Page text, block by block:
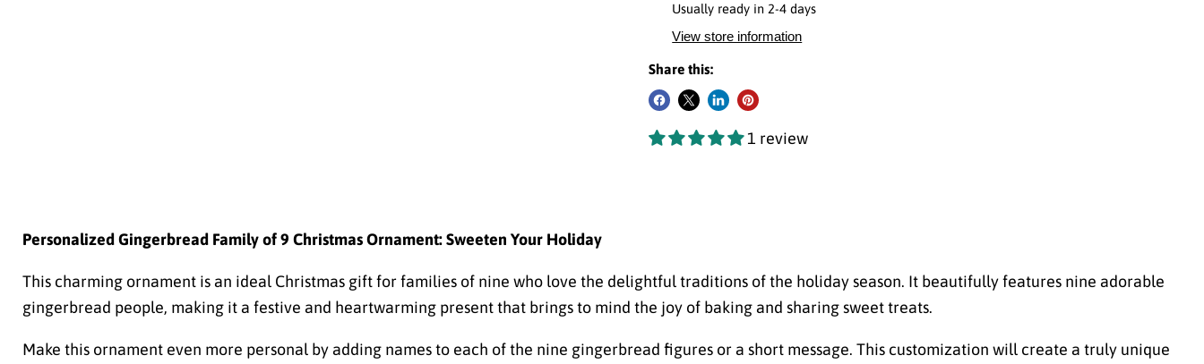
Usually ready in 2-4 days
View store information
Share this:
1 review
Personalized Gingerbread Family of 9 Christmas Ornament: Sweeten Your Holiday
This charming ornament is an ideal Christmas gift for families of nine who love the delightful traditions of the holiday season. It beautifully features nine adorable
gingerbread people, making it a festive and heartwarming present that brings to mind the joy of baking and sharing sweet treats.
Make this ornament even more personal by adding names to each of the nine gingerbread figures or a short message. This customization will create a truly unique